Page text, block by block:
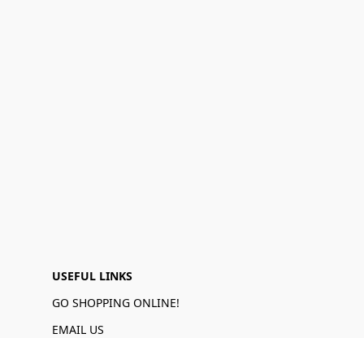
USEFUL LINKS
GO SHOPPING ONLINE!
EMAIL US